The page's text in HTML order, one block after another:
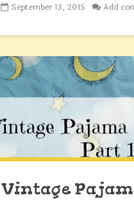
September 13, 2015 Add
Vintage